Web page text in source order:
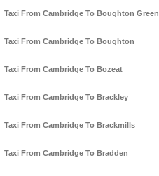
Taxi From Cambridge To Boughton Green
Taxi From Cambridge To Boughton
Taxi From Cambridge To Bozeat
Taxi From Cambridge To Brackley
Taxi From Cambridge To Brackmills
Taxi From Cambridge To Bradden